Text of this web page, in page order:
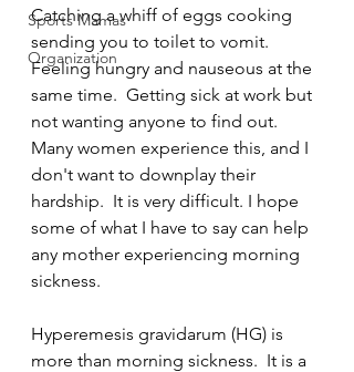
Sports Mamas
Organization
Catching a whiff of eggs cooking
sending you to toilet to vomit.
Feeling hungry and nauseous at the
same time.  Getting sick at work but
not wanting anyone to find out.
Many women experience this, and I
don't want to downplay their
hardship.  It is very difficult. I hope
some of what I have to say can help
any mother experiencing morning
sickness.
Hyperemesis gravidarum (HG) is
more than morning sickness.  It is a